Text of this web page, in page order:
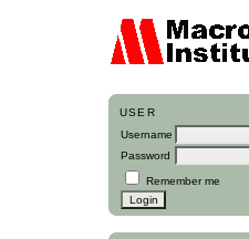
USER
Username
Password
Remember me